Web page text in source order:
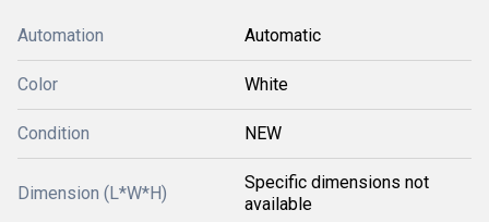
Automation Automatic
Color White
Condition NEW
Dimension (L*W*H)
Specific dimensions not
available